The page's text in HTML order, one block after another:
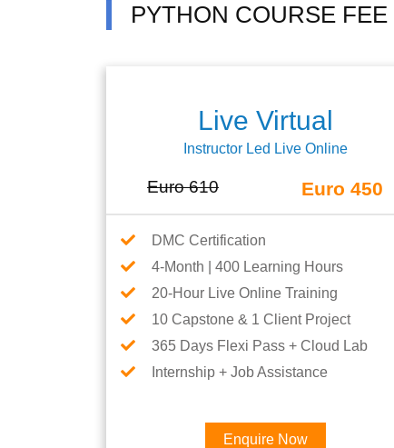
PYTHON COURSE
Live Virtual
Instructor Led Live Online
Euro 610 Euro 450
DMC Certification
4-Month | 400 Learning Hours
20-Hour Live Online Training
10 Capstone & 1 Client Project
365 Days Flexi Pass + Cloud Lab
Internship + Job Assistance
Enquire Now